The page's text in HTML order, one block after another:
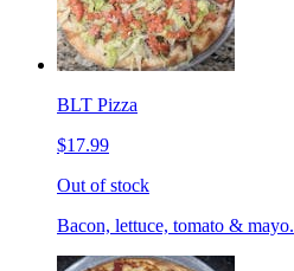
BLT Pizza
$17.99
Out of stock
Bacon, lettuce, tomato & mayo.